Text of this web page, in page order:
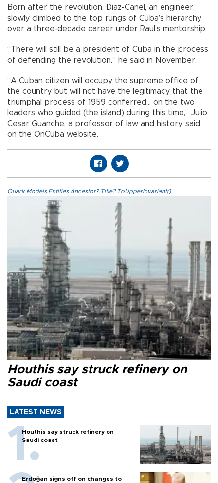
Born after the revolution, Diaz-Canel, an engineer,
slowly climbed to the top rungs of Cuba’s hierarchy
over a three-decade career under Raul’s mentorship.
“There will still be a president of Cuba in the process
of defending the revolution,” he said in November.
“A Cuban citizen will occupy the supreme office of
the country but will not have the legitimacy that the
triumphal process of 1959 conferred... on the two
leaders who guided (the island) during this time,” Julio
Cesar Guanche, a professor of law and history, said
on the OnCuba website.
Quark.Models.Entities.Ancestor?.Title?.ToUpperInvariant()
Houthis say struck refinery on
Saudi coast
LATEST NEWS
Houthis say struck refinery on
Saudi coast
Erdoğan signs off on changes to